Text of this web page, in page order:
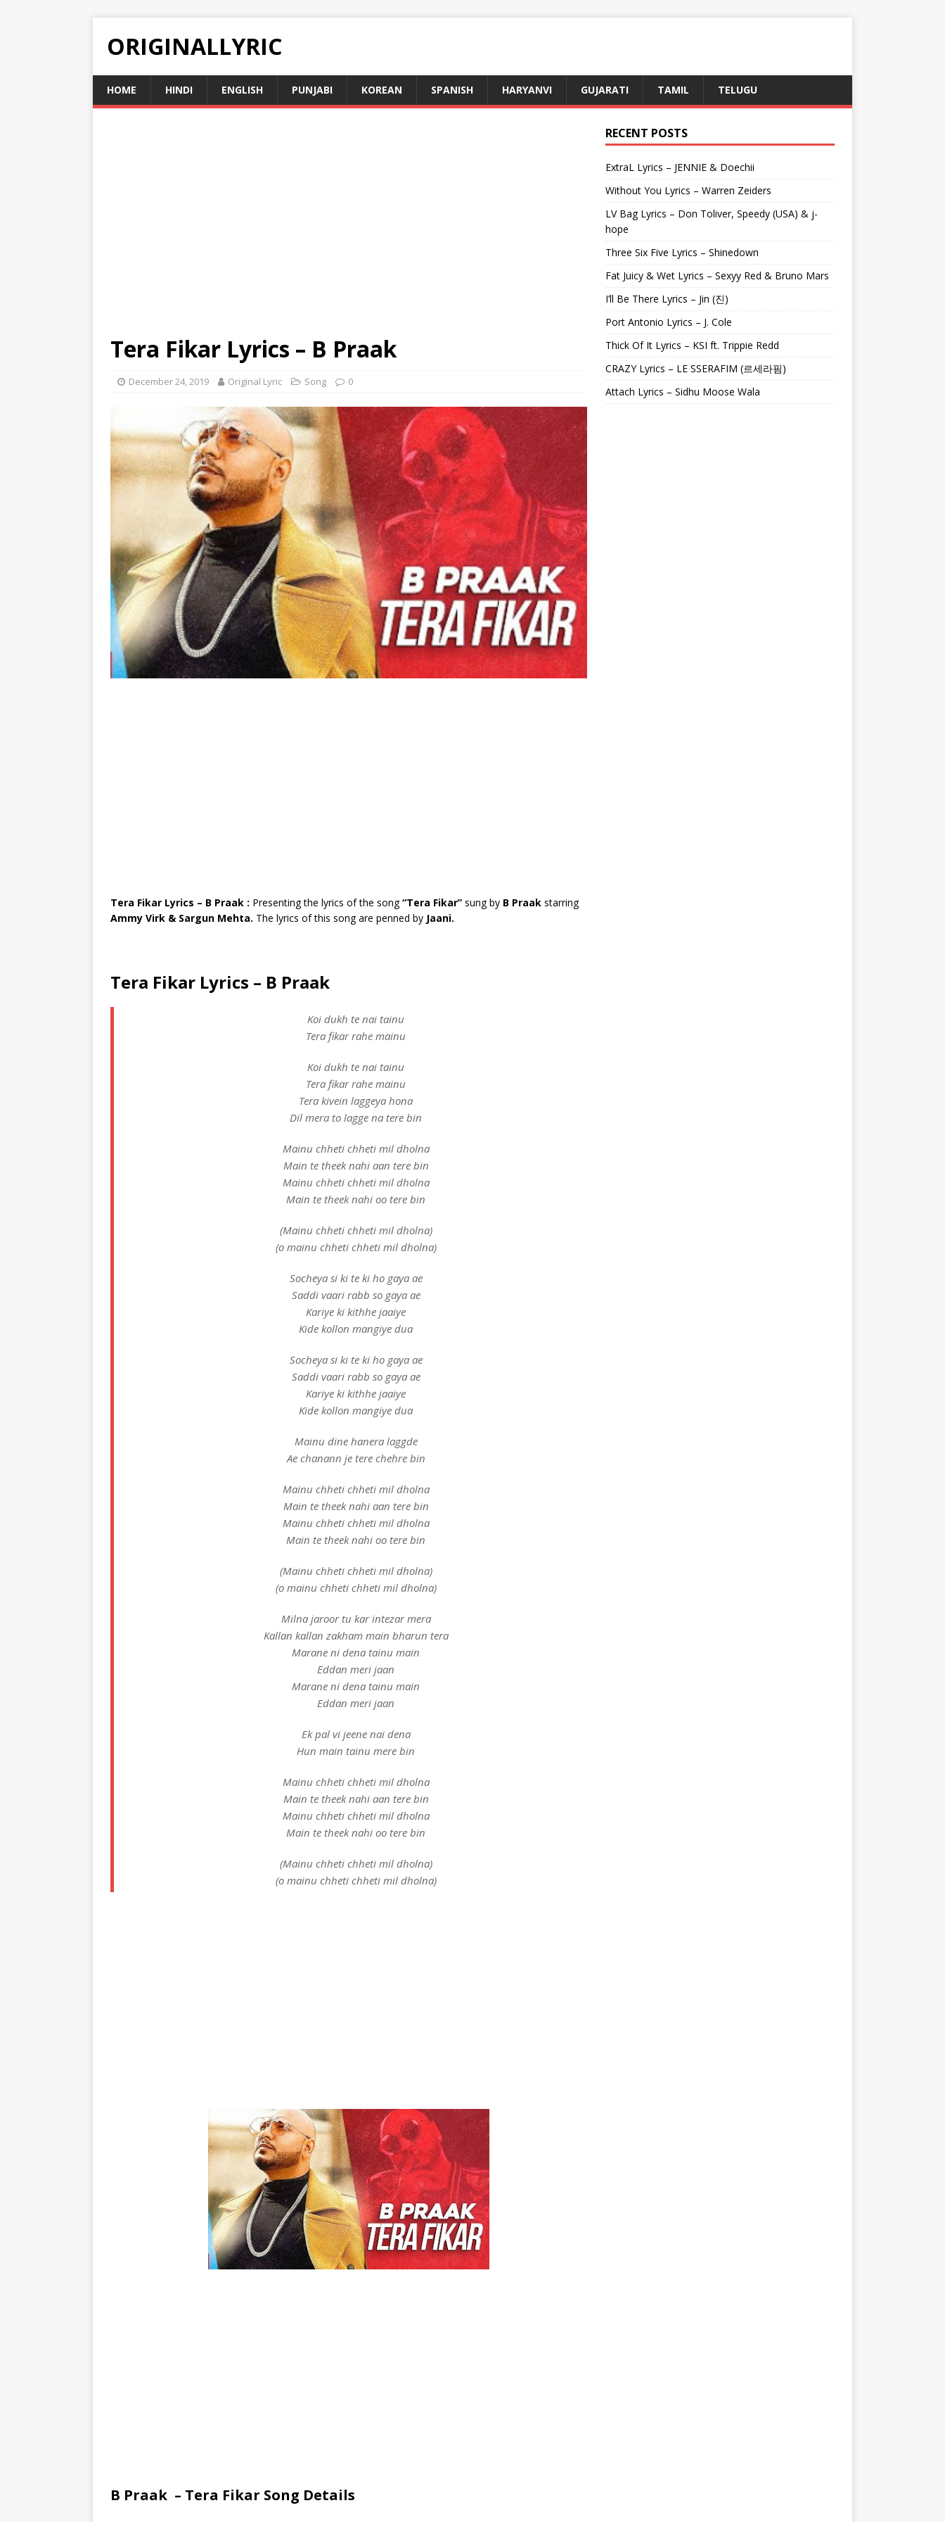
ORIGINALLYRIC
HOME HINDI ENGLISH PUNJABI KOREAN SPANISH HARYANVI GUJARATI TAMIL TELUGU
Tera Fikar Lyrics – B Praak
December 24, 2019 Original Lyric Song 0
Tera Fikar Lyrics – B Praak : Presenting the lyrics of the song“Tera Fikar” sung by B Praak starring
Ammy Virk & Sargun Mehta. The lyrics of this song are penned by Jaani.
Tera Fikar Lyrics – B Praak
Koi dukh te nai tainu
Tera fikar rahe mainu
Koi dukh te nai tainu
Tera fikar rahe mainu
Tera kivein laggeya hona
Dil mera to lagge na tere bin
Mainu chheti chheti mil dholna
Main te theek nahi aan tere bin
Mainu chheti chheti mil dholna
Main te theek nahi oo tere bin
(Mainu chheti chheti mil dholna)
(o mainu chheti chheti mil dholna)
Socheya si ki te ki ho gaya ae
Saddi vaari rabb so gaya ae
Kariye ki kithhe jaaiye
Kide kollon mangiye dua
Socheya si ki te ki ho gaya ae
Saddi vaari rabb so gaya ae
Kariye ki kithhe jaaiye
Kide kollon mangiye dua
Mainu dine hanera laggde
Ae chanann je tere chehre bin
Mainu chheti chheti mil dholna
Main te theek nahi aan tere bin
Mainu chheti chheti mil dholna
Main te theek nahi oo tere bin
(Mainu chheti chheti mil dholna)
(o mainu chheti chheti mil dholna)
Milna jaroor tu kar intezar mera
Kallan kallan zakham main bharun tera
Marane ni dena tainu main
Eddan meri jaan
Marane ni dena tainu main
Eddan meri jaan
Ek pal vi jeene nai dena
Hun main tainu mere bin
Mainu chheti chheti mil dholna
Main te theek nahi aan tere bin
Mainu chheti chheti mil dholna
Main te theek nahi oo tere bin
(Mainu chheti chheti mil dholna)
(o mainu chheti chheti mil dholna)
B Praak – Tera Fikar Song Details
RECENT POSTS
ExtraL Lyrics – JENNIE & Doechii
Without You Lyrics – Warren Zeiders
LV Bag Lyrics – Don Toliver, Speedy (USA) & j-
hope
Three Six Five Lyrics – Shinedown
Fat Juicy & Wet Lyrics – Sexyy Red & Bruno Mars
I’ll Be There Lyrics – Jin (진)
Port Antonio Lyrics – J. Cole
Thick Of It Lyrics – KSI ft. Trippie Redd
CRAZY Lyrics – LE SSERAFIM (르세라핌)
Attach Lyrics – Sidhu Moose Wala